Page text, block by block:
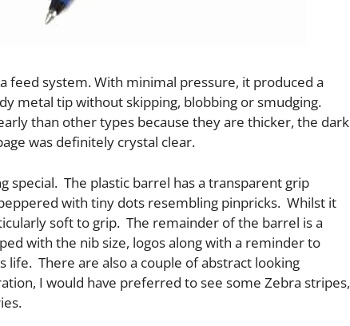
feed system. With minimal pressure, it produced a
metal tip without skipping, blobbing or smudging.
than other types because they are thicker, the dark
was definitely crystal clear.
special. The plastic barrel has a transparent grip
with tiny dots resembling pinpricks. Whilst it
soft to grip. The remainder of the barrel is a
with the nib size, logos along with a reminder to
life. There are also a couple of abstract looking
I would have preferred to see some Zebra stripes,